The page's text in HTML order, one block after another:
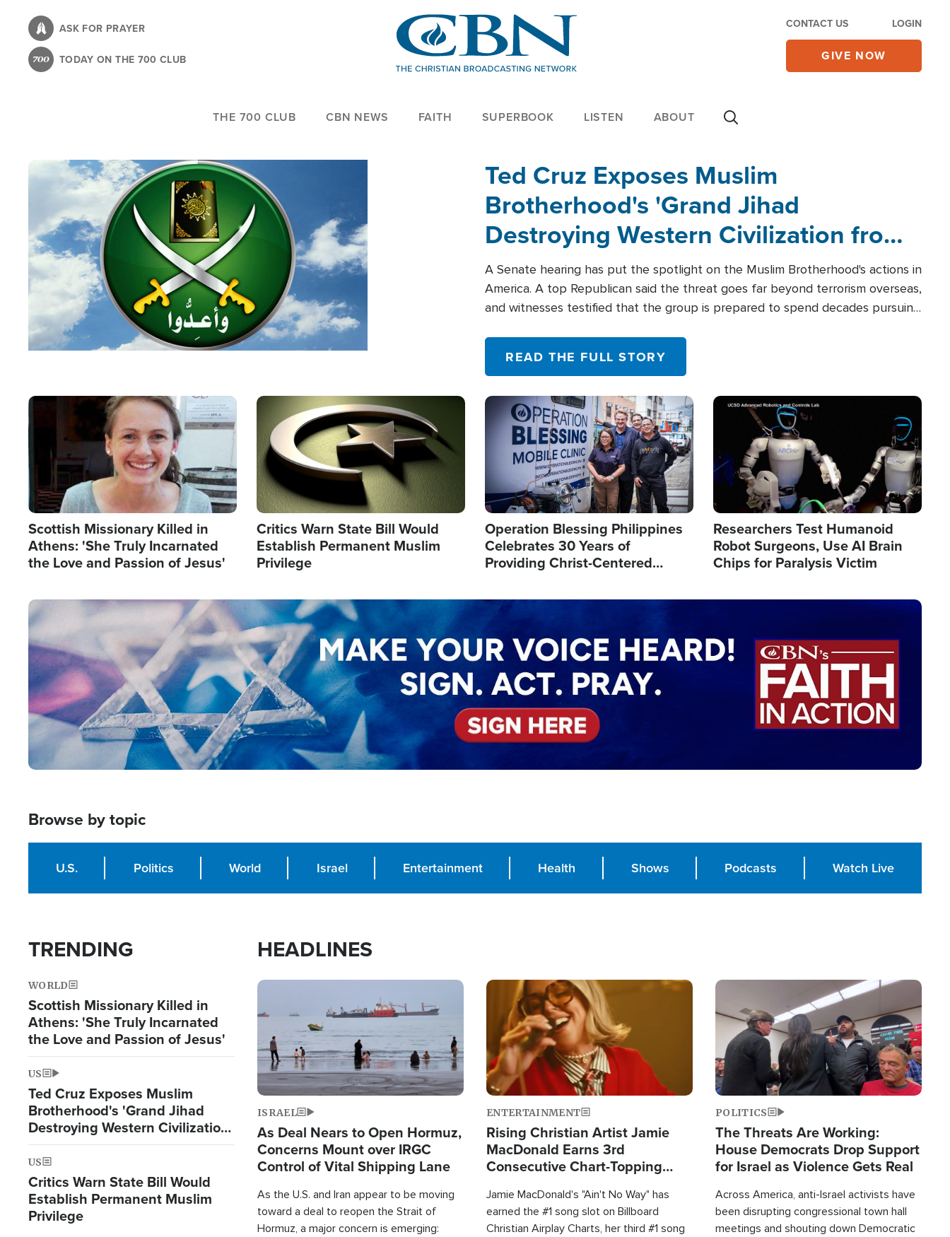
content
ASK FOR PRAYER
TODAY ON THE 700 CLUB
CONTACT US LOGIN
GIVE NOW
THE 700 CLUB CBN NEWS FAITH SUPERBOOK LISTEN ABOUT
Ted Cruz Exposes Muslim
Brotherhood's 'Grand Jihad
Destroying Western Civilization from
Within'
A Senate hearing has put the spotlight on the Muslim Brotherhood's actions in
America. A top Republican said the threat goes far beyond terrorism overseas,
and witnesses testified that the group is prepared to spend decades pursuing
READ THE FULL STORY
Image
Scottish Missionary Killed in
Athens: 'She Truly Incarnated
the Love and Passion of Jesus'
Image
Critics Warn State Bill Would
Establish Permanent Muslim
Privilege
Image
Operation Blessing Philippines
Celebrates 30 Years of
Providing Christ-Centered
Image
Researchers Test Humanoid
Robot Surgeons, Use AI Brain
Chips for Paralysis Victim
Image
Browse by topic
U.S. Politics World Israel Entertainment Health Shows Podcasts Watch Live
TRENDING
WORLD
Scottish Missionary Killed in
Athens: 'She Truly Incarnated
the Love and Passion of Jesus'
US
Ted Cruz Exposes Muslim
Brotherhood's 'Grand Jihad
Destroying Western Civilization
from Within'
US
Critics Warn State Bill Would
Establish Permanent Muslim
Privilege
HEADLINES
Image
ISRAEL
As Deal Nears to Open Hormuz,
Concerns Mount over IRGC
Control of Vital Shipping Lane
As the U.S. and Iran appear to be moving
toward a deal to reopen the Strait of
Hormuz, a major concern is emerging:
Image
ENTERTAINMENT
Rising Christian Artist Jamie
MacDonald Earns 3rd
Consecutive Chart-Topping
Jamie MacDonald's "Ain't No Way" has
earned the #1 song slot on Billboard
Christian Airplay Charts, her third #1 song
Image
POLITICS
The Threats Are Working:
House Democrats Drop Support
for Israel as Violence Gets Real
Across America, anti-Israel activists have
been disrupting congressional town hall
meetings and shouting down Democratic